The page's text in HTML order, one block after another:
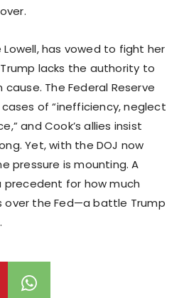
Lowell, has vowed to fight her
lacks the authority to
The Federal Reserve
of “inefficiency, neglect
and Cook’s allies insist
Yet, with the DOJ now
pressure is mounting. A
for how much
over the Fed—a battle Trump